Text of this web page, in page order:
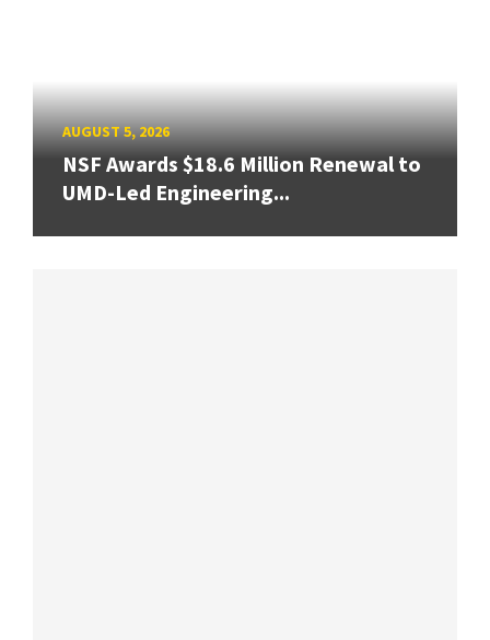
AUGUST 5, 2026
NSF Awards $18.6 Million Renewal to
UMD-Led Engineering...